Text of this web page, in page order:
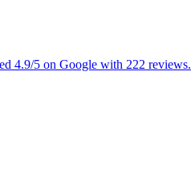
4.9/5 on Google with 222 reviews.